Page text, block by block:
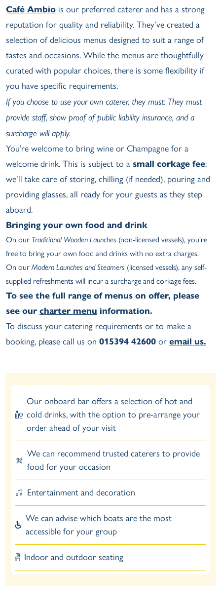
Café Ambio is our preferred caterer and has a strong
reputation for quality and reliability. They’ve created a
selection of delicious menus designed to suit a range of
tastes and occasions. While the menus are thoughtfully
curated with popular choices, there is some flexibility if
you have specific requirements.
If you choose to use your own caterer, they must: They must
provide staff, show proof of public liability insurance, and a
surcharge will apply.
You’re welcome to bring wine or Champagne for a
welcome drink. This is subject to a small corkage fee;
we’ll take care of storing, chilling (if needed), pouring and
providing glasses, all ready for your guests as they step
aboard.
Bringing your own food and drink
On our Traditional Wooden Launches (non-licensed vessels), you're
free to bring your own food and drinks with no extra charges.
On our Modern Launches and Steamers (licensed vessels), any self-
supplied refreshments will incur a surcharge and corkage fees.
To see the full range of menus on offer, please
see our charter menu information.
To discuss your catering requirements or to make a
booking, please call us on 015394 42600 or email us.
Our onboard bar offers a selection of hot and
cold drinks, with the option to pre-arrange your
order ahead of your visit
We can recommend trusted caterers to provide
food for your occasion
Entertainment and decoration
We can advise which boats are the most
accessible for your group
Indoor and outdoor seating